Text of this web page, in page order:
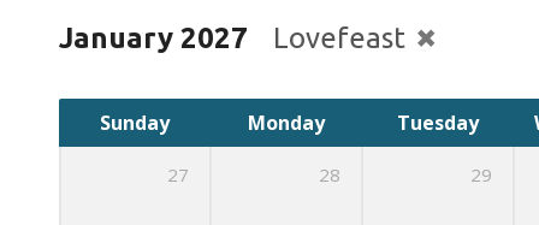
January 2027 Lovefeast
Sunday Monday Tuesday
27 28 29